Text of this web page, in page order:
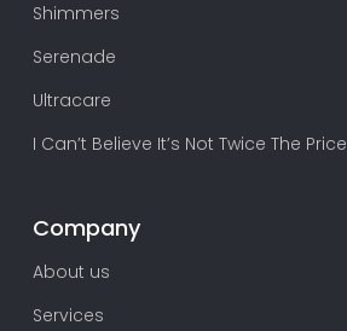
Shimmers
Serenade
Ultracare
I Can’t Believe It’s Not Twice The Price
Company
About us
Services